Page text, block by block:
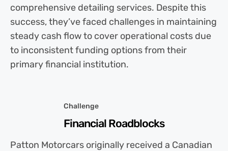
comprehensive detailing services. Despite this
success, they’ve faced challenges in maintaining
steady cash flow to cover operational costs due
to inconsistent funding options from their
primary financial institution.
Challenge
Financial Roadblocks
Patton Motorcars originally received a Canadian